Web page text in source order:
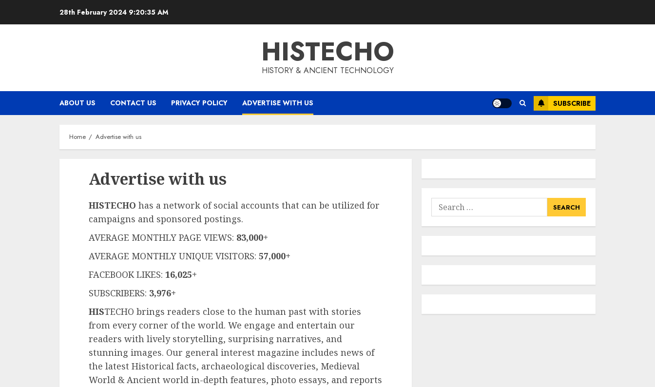
28th February 2024 9:20:35 AM
HISTECHO
HISTORY & ANCIENT TECHNOLOGY
ABOUT US CONTACT US PRIVACY POLICY ADVERTISE WITH US SUBSCRIBE
Home Advertise with us
Advertise with us
HISTECHO has a network of social accounts that can be utilized for
campaigns and sponsored postings.
AVERAGE MONTHLY PAGE VIEWS: 83,000+
AVERAGE MONTHLY UNIQUE VISITORS: 57,000+
FACEBOOK LIKES: 16,025+
SUBSCRIBERS: 3,976+
HISTECHO brings readers close to the human past with stories
from every corner of the world. We engage and entertain our
readers with lively storytelling, surprising narratives, and
stunning images. Our general interest magazine includes news of
the latest Historical facts, archaeological discoveries, Medieval
World & Ancient world in-depth features, photo essays, and reports
Search
for: